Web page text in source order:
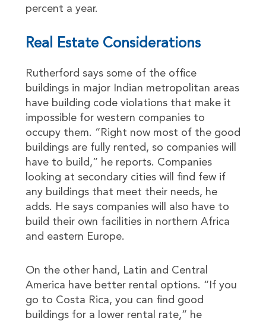
percent a year.
Real Estate Considerations
Rutherford says some of the office
buildings in major Indian metropolitan areas
have building code violations that make it
impossible for western companies to
occupy them. “Right now most of the good
buildings are fully rented, so companies will
have to build,” he reports. Companies
looking at secondary cities will find few if
any buildings that meet their needs, he
adds. He says companies will also have to
build their own facilities in northern Africa
and eastern Europe.
On the other hand, Latin and Central
America have better rental options. “If you
go to Costa Rica, you can find good
buildings for a lower rental rate,” he